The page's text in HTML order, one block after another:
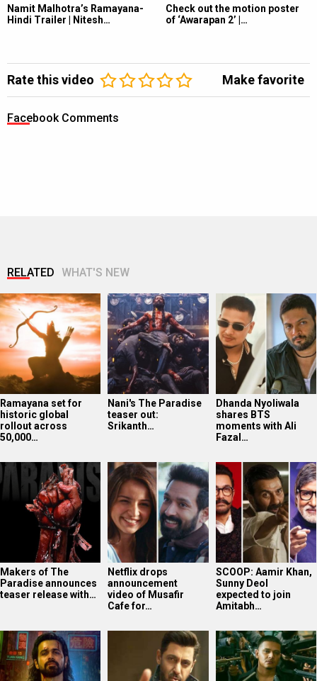
Namit Malhotra’s Ramayana-
Hindi Trailer | Nitesh…
Check out the motion poster
of ‘Awarapan 2’ |…
Rate this video Make favorite
Facebook Comments
RELATED WHAT'S NEW
Ramayana set for
historic global
rollout across
50,000…
Nani's The Paradise
teaser out:
Srikanth…
Dhanda Nyoliwala
shares BTS
moments with Ali
Fazal…
Makers of The
Paradise announces
teaser release with…
Netflix drops
announcement
video of Musafir
Cafe for…
SCOOP: Aamir Khan,
Sunny Deol
expected to join
Amitabh…